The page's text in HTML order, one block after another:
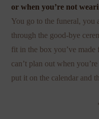
or when you’re not
You go to the funeral, you
through the good-bye
fit in the box you’ve
can’t plan out when
put it on the calendar and